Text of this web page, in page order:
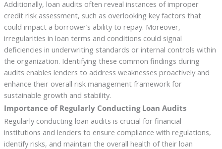
Additionally, loan audits often reveal instances of improper
credit risk assessment, such as overlooking key factors that
could impact a borrower’s ability to repay. Moreover,
irregularities in loan terms and conditions could signal
deficiencies in underwriting standards or internal controls within
the organization. Identifying these common findings during
audits enables lenders to address weaknesses proactively and
enhance their overall risk management framework for
sustainable growth and stability.
Importance of Regularly Conducting Loan Audits
Regularly conducting loan audits is crucial for financial
institutions and lenders to ensure compliance with regulations,
identify risks, and maintain the overall health of their loan